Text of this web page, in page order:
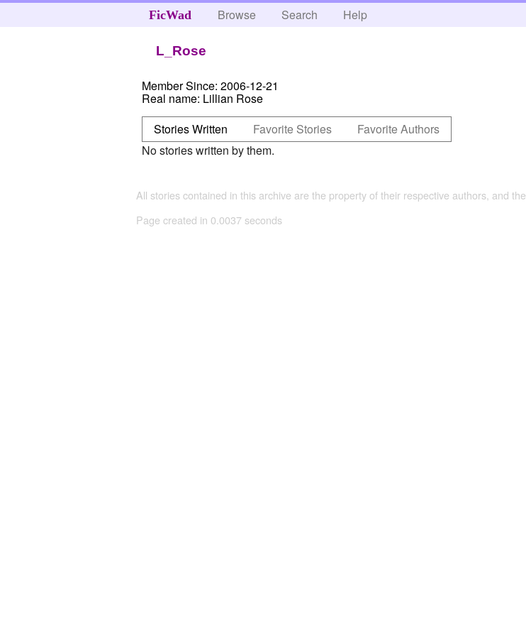
FicWad Browse Search Help
L_Rose
Member Since: 2006-12-21
Real name: Lillian Rose
Stories Written
Favorite Stories
Favorite Authors
No stories written by them.
All stories contained in this archive are the property of their respective authors, and
Page created in 0.0037 seconds